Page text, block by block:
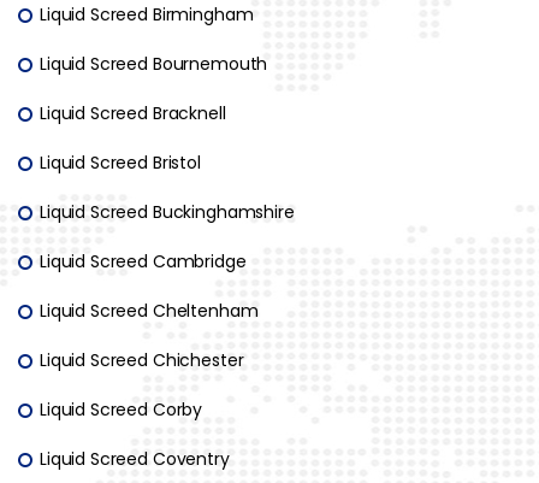
Liquid Screed Birmingham
Liquid Screed Bournemouth
Liquid Screed Bracknell
Liquid Screed Bristol
Liquid Screed Buckinghamshire
Liquid Screed Cambridge
Liquid Screed Cheltenham
Liquid Screed Chichester
Liquid Screed Corby
Liquid Screed Coventry